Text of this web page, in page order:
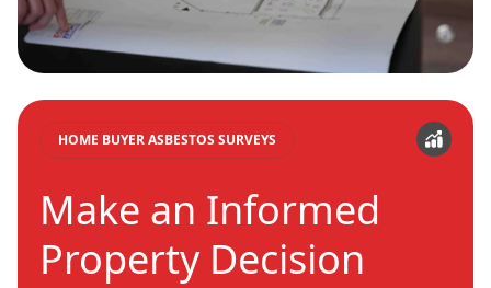
HOME BUYER ASBESTOS SURVEYS
Make an Informed
Property Decision